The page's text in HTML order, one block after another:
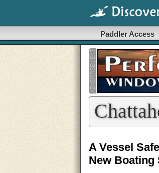
Paddler Access
A Vessel
New Boating